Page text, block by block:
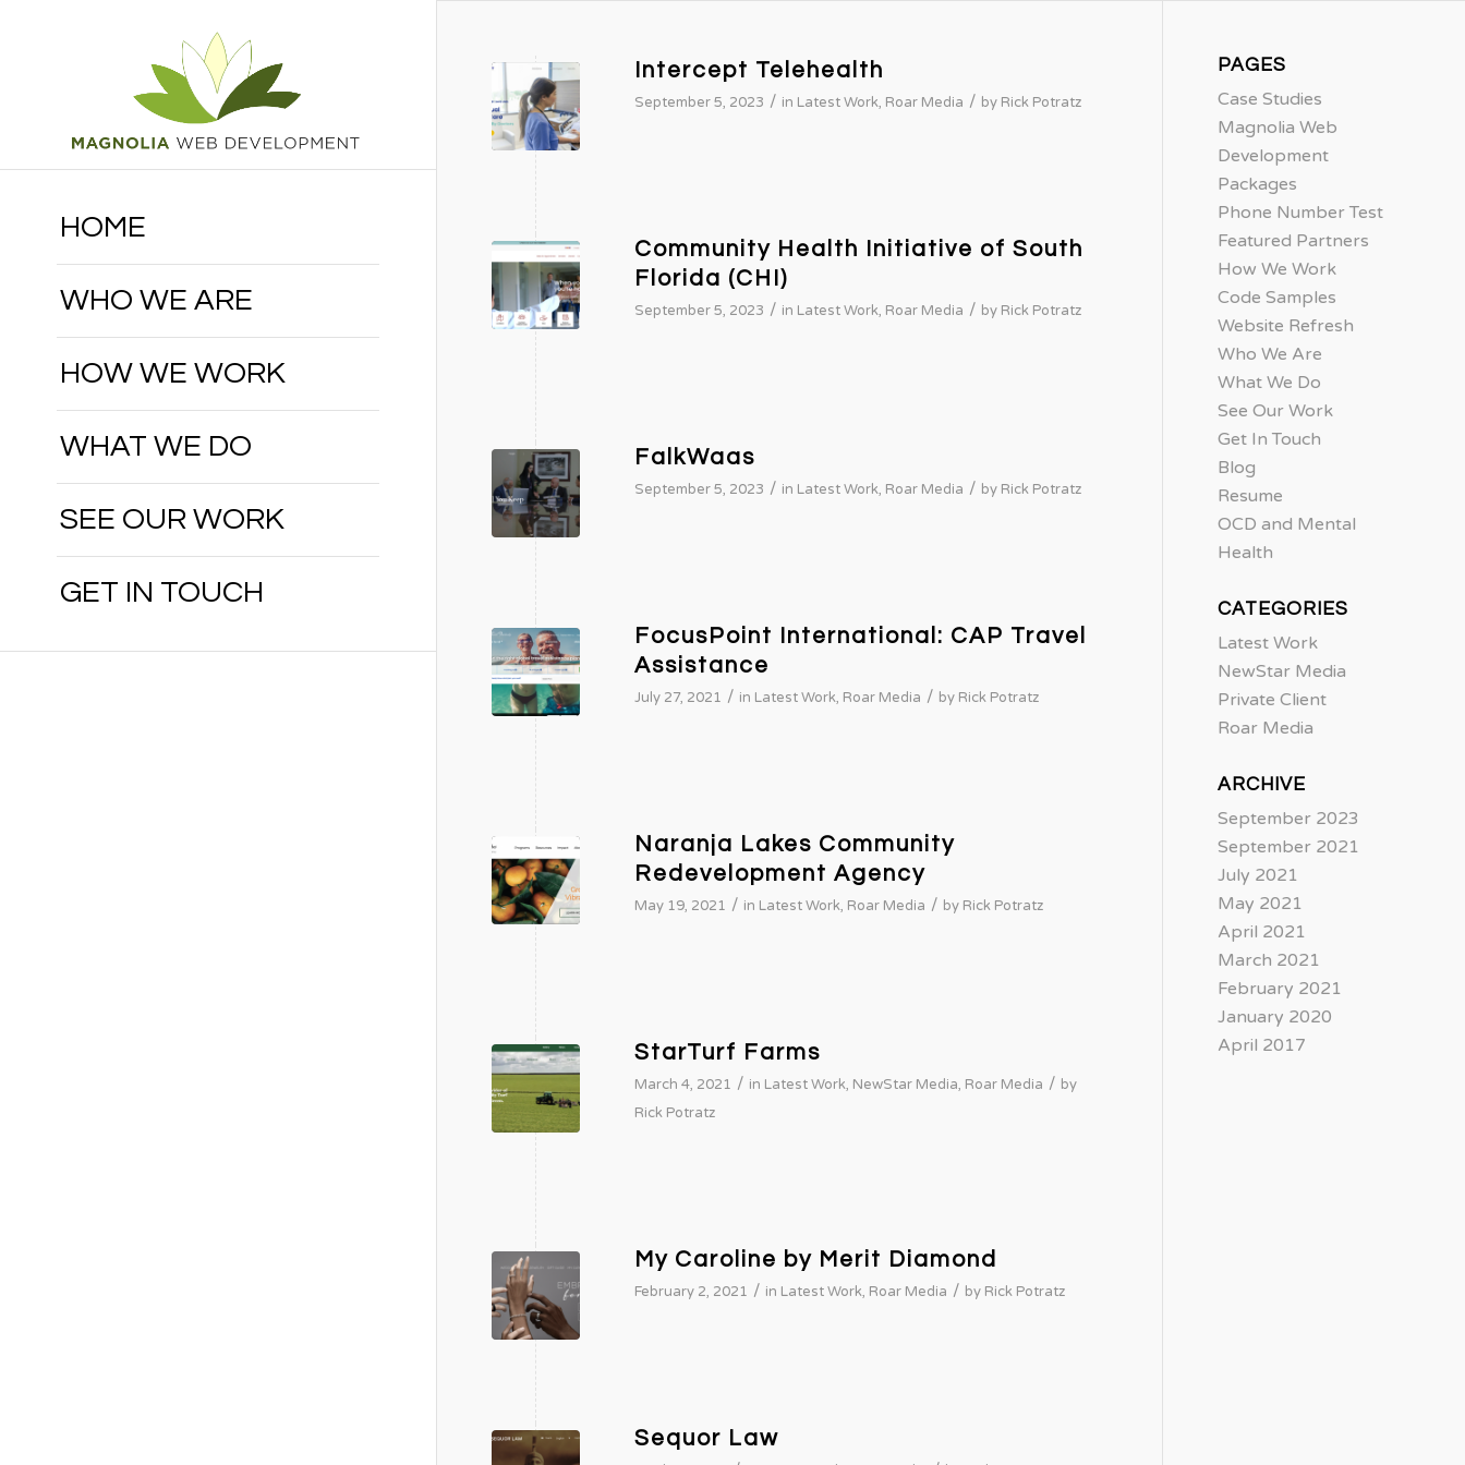
HOME
WHO WE ARE
HOW WE WORK
WHAT WE DO
SEE OUR WORK
GET IN TOUCH
Intercept Telehealth
September 5, 2023 / in Latest Work, Roar Media / by Rick Potratz
Community Health Initiative of South
Florida (CHI)
September 5, 2023 / in Latest Work, Roar Media / by Rick Potratz
FalkWaas
September 5, 2023 / in Latest Work, Roar Media / by Rick Potratz
FocusPoint International: CAP Travel
Assistance
July 27, 2021 / in Latest Work, Roar Media / by Rick Potratz
Naranja Lakes Community
Redevelopment Agency
May 19, 2021 / in Latest Work, Roar Media / by Rick Potratz
StarTurf Farms
March 4, 2021 / in Latest Work, NewStar Media, Roar Media / by
Rick Potratz
My Caroline by Merit Diamond
February 2, 2021 / in Latest Work, Roar Media / by Rick Potratz
Sequor Law
PAGES
Case Studies
Magnolia Web
Development
Packages
Phone Number Test
Featured Partners
How We Work
Code Samples
Website Refresh
Who We Are
What We Do
See Our Work
Get In Touch
Blog
Resume
OCD and Mental
Health
CATEGORIES
Latest Work
NewStar Media
Private Client
Roar Media
ARCHIVE
September 2023
September 2021
July 2021
May 2021
April 2021
March 2021
February 2021
January 2020
April 2017